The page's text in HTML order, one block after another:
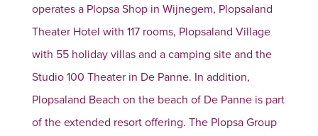
operates a Plopsa Shop in Wijnegem, Plopsaland
Theater Hotel with 117 rooms, Plopsaland Village
with 55 holiday villas and a camping site and the
Studio 100 Theater in De Panne. In addition,
Plopsaland Beach on the beach of De Panne is part
of the extended resort offering. The Plopsa Group